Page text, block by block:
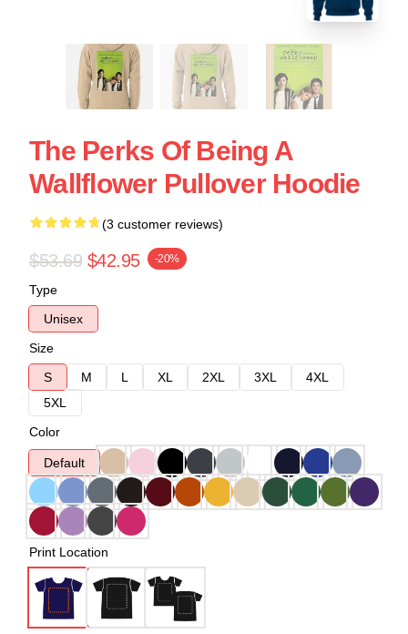
The Perks Of Being A
Wallflower Pullover Hoodie
(3 customer reviews)
$53.69 $42.95 -20%
Type
Unisex
Size
S
M L XL 2XL 3XL
4XL
5XL
Color
Default
Print Location